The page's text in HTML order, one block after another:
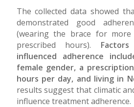
The collected data showed
demonstrated good
(wearing the brace for
prescribed hours).
influenced adherence
female gender, a
hours per day, and living in
results suggest that climatic
influence treatment adherence.